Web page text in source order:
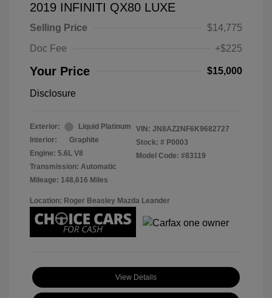
2019 INFINITI QX80 LUXE
Selling Price
$14,775
Doc Fee
+$225
Your Price $15,000
Disclosure
Exterior:
Liquid Platinum
Interior:
Graphite
Engine: 5.6L V8
Transmission: Automatic
Mileage: 148,616 Miles
VIN: JN8AZ2NF6K9682727
Stock: # P0003
Model Code: #83119
Location: Roger Beasley Mazda Leander
View Details